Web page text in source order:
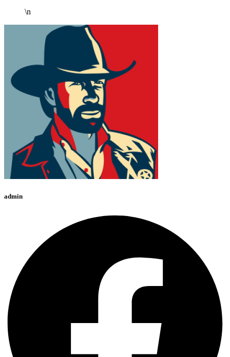
\n
admin